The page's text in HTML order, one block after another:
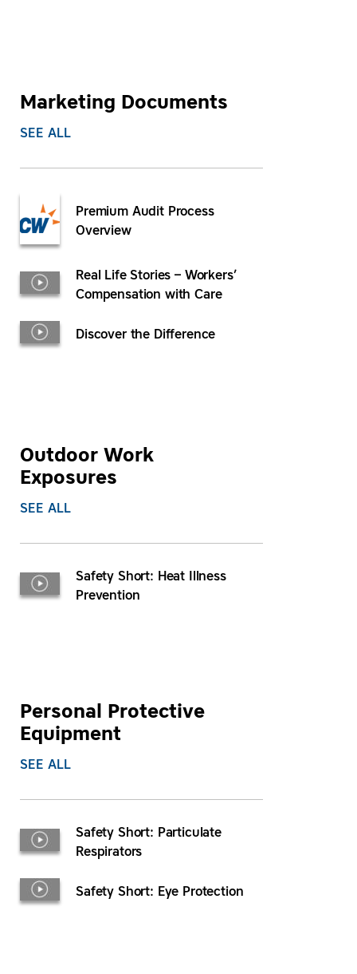
Marketing Documents
SEE ALL
Premium Audit Process
Overview
Real Life Stories – Workers’
Compensation with Care
Discover the Difference
Outdoor Work
Exposures
SEE ALL
Safety Short: Heat Illness
Prevention
Personal Protective
Equipment
SEE ALL
Safety Short: Particulate
Respirators
Safety Short: Eye Protection